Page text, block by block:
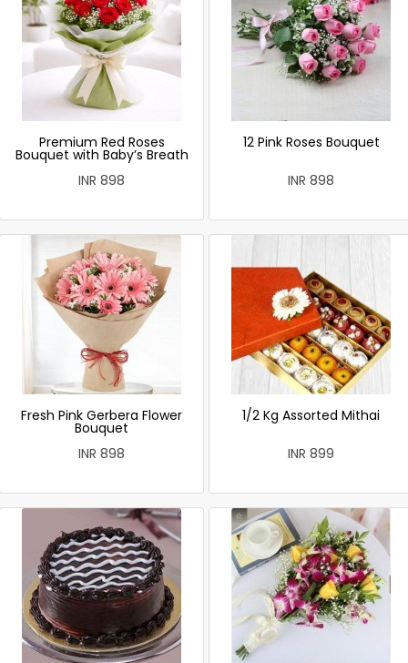
Premium Red Roses
Bouquet with Baby’s Breath
INR 898
12 Pink Roses Bouquet
INR 898
Fresh Pink Gerbera Flower
Bouquet
INR 898
1/2 Kg Assorted Mithai
INR 899